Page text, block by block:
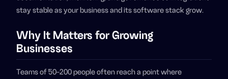
stay stable as your business and its software stack grow.
Why It Matters for Growing
Businesses
Teams of 50-200 people often reach a point where